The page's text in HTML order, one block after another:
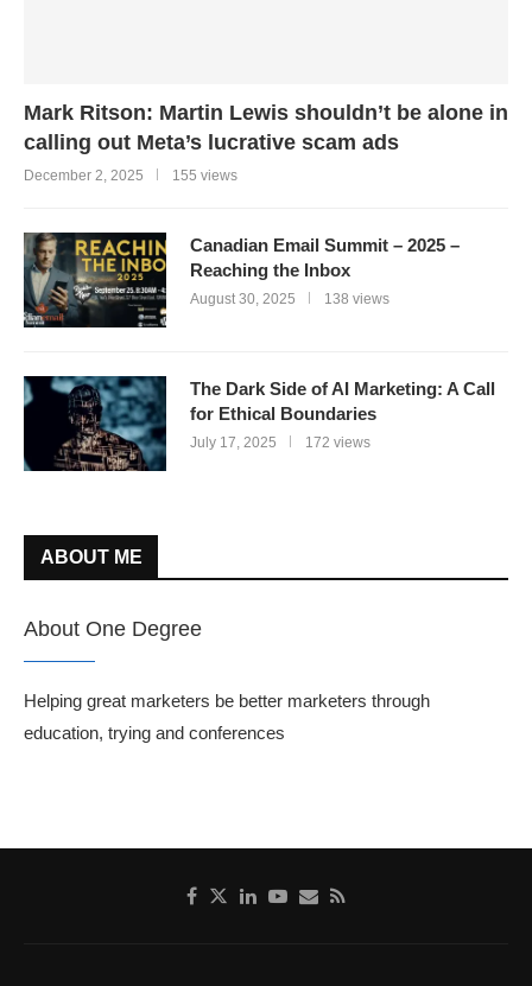
Mark Ritson: Martin Lewis shouldn’t be alone in
calling out Meta’s lucrative scam ads
December 2, 2025 155 views
Canadian Email Summit – 2025 –
Reaching the Inbox
August 30, 2025 138 views
The Dark Side of AI Marketing: A Call
for Ethical Boundaries
July 17, 2025 172 views
ABOUT ME
About One Degree
Helping great marketers be better marketers through
education, trying and conferences